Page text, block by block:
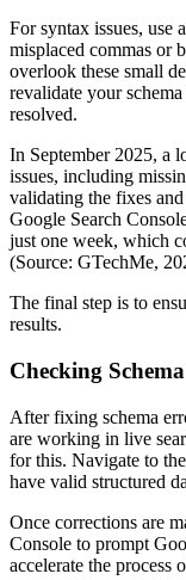
For syntax issues, use
misplaced commas or
overlook these small
revalidate your
resolved.
In September 2025, a
issues, including
validating the fixes
Google Search
just one week, which
(Source: GTechMe,
The final step is to
results.
Checking
After fixing schema
are working in live
for this. Navigate to
have valid structured
Once corrections are
Console to prompt
accelerate the process